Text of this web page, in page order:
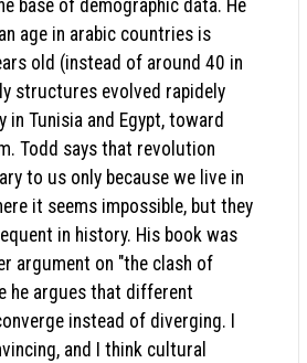
base of demographic data. He
age in arabic countries is
old (instead of around 40 in
structures evolved rapidely
in Tunisia and Egypt, toward
Todd says that revolution
to us only because we live in
it seems impossible, but they
in history. His book was
argument on "the clash of
he argues that different
instead of diverging. I
and I think cultural